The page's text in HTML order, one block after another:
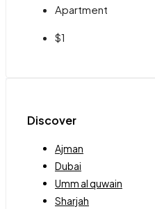
Apartment
$1
Discover
Ajman
Dubai
Umm al quwain
Sharjah